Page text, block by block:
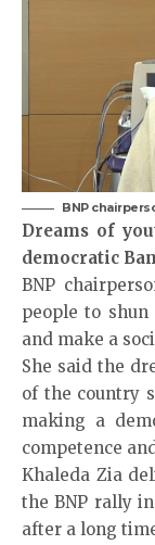
BNP
Dreams of
democratic
BNP
people to shun
and make a
She said the
of the country
making a
competence
Khaleda Zia
the BNP rallyin
after a long